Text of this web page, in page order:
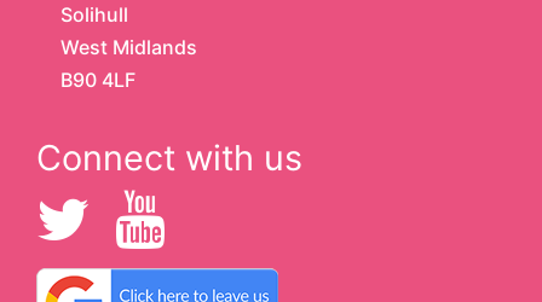
Solihull
West Midlands
B90 4LF
Connect with us